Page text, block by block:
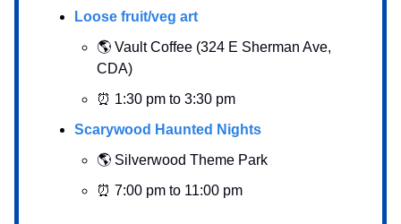
Loose fruit/veg art
🌎 Vault Coffee (324 E Sherman Ave,
CDA)
⏰ 1:30 pm to 3:30 pm
Scarywood Haunted Nights
🌎 Silverwood Theme Park
⏰ 7:00 pm to 11:00 pm